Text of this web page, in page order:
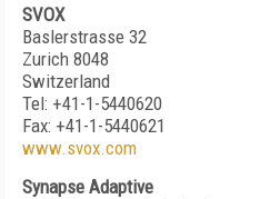
SVOX
Baslerstrasse 32
Zurich 8048
Switzerland
Tel: +41-1-5440620
Fax: +41-1-5440621
www.svox.com
Synapse Adaptive